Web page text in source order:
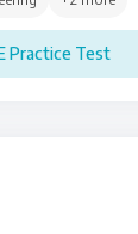
Practice Test